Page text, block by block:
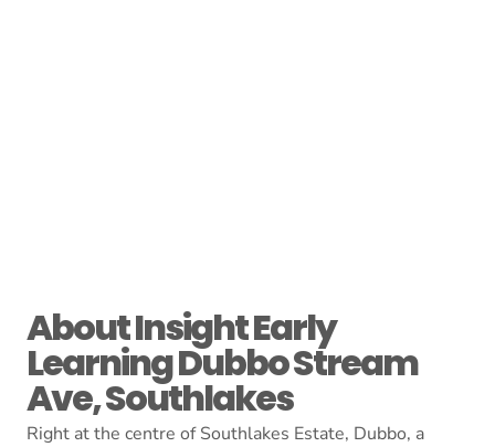
About Insight Early
Learning Dubbo Stream
Ave, Southlakes
Right at the centre of Southlakes Estate, Dubbo, a